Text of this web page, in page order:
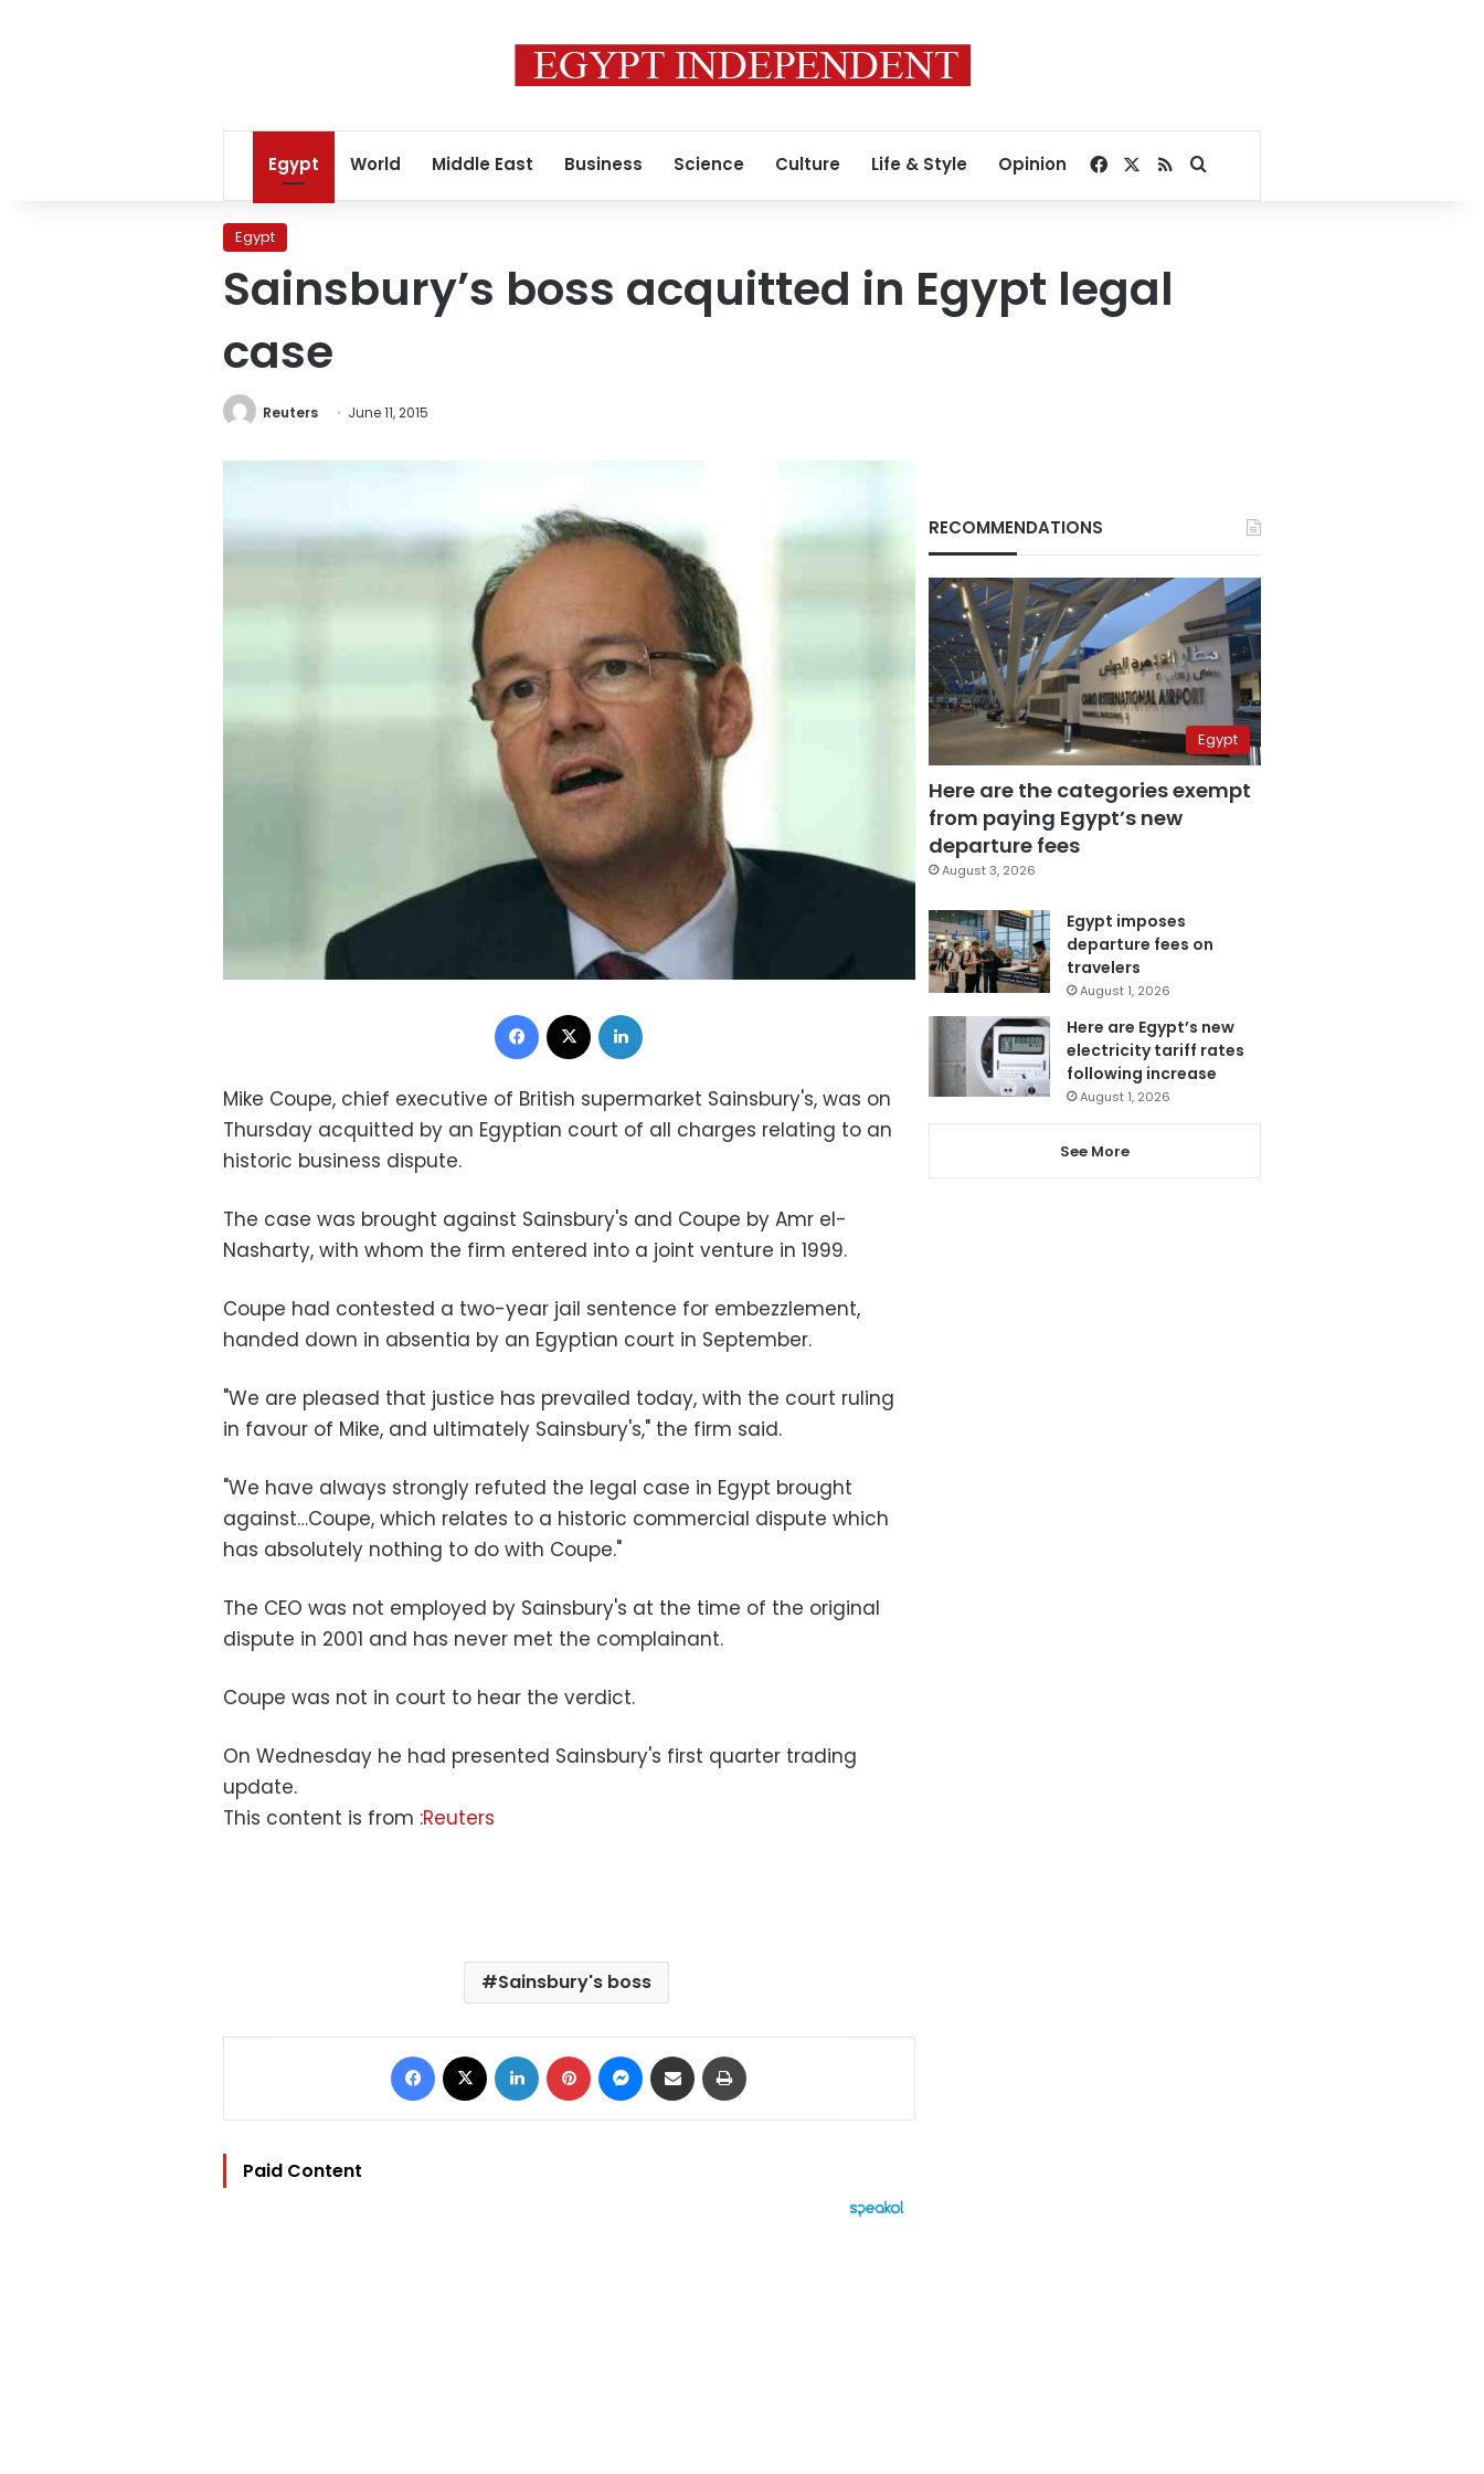
Egypt World Middle East Business Science Culture Life & Style Opinion Facebook
RSSSearch for
Egypt
Sainsbury’s boss acquitted in Egypt legal
case
Reuters June 11, 2015
Facebook
Mike Coupe, chief executive of British supermarket Sainsbury's, was on
Thursday acquitted by an Egyptian court of all charges relating to an
historic business dispute.
The case was brought against Sainsbury's and Coupe by Amr el-
Nasharty, with whom the firm entered into a joint venture in 1999.
Coupe had contested a two-year jail sentence for embezzlement,
handed down in absentia by an Egyptian court in September.
"We are pleased that justice has prevailed today, with the court ruling
in favour of Mike, and ultimately Sainsbury's," the firm said.
"We have always strongly refuted the legal case in Egypt brought
against…Coupe, which relates to a historic commercial dispute which
has absolutely nothing to do with Coupe."
The CEO was not employed by Sainsbury's at the time of the original
dispute in 2001 and has never met the complainant.
Coupe was not in court to hear the verdict.
On Wednesday he had presented Sainsbury's first quarter trading
update.
This content is from :Reuters
Sainsbury's boss
Facebook LinkedIn Pinterest Messenger
Share via Email
Paid Content
RECOMMENDATIONS
Egypt
Here are the categories exempt
from paying Egypt’s new
departure fees
August 3, 2026
Egypt imposes
departure fees on
travelers
August 1, 2026
Here are Egypt’s new
electricity tariff rates
following increase
August 1, 2026
See More